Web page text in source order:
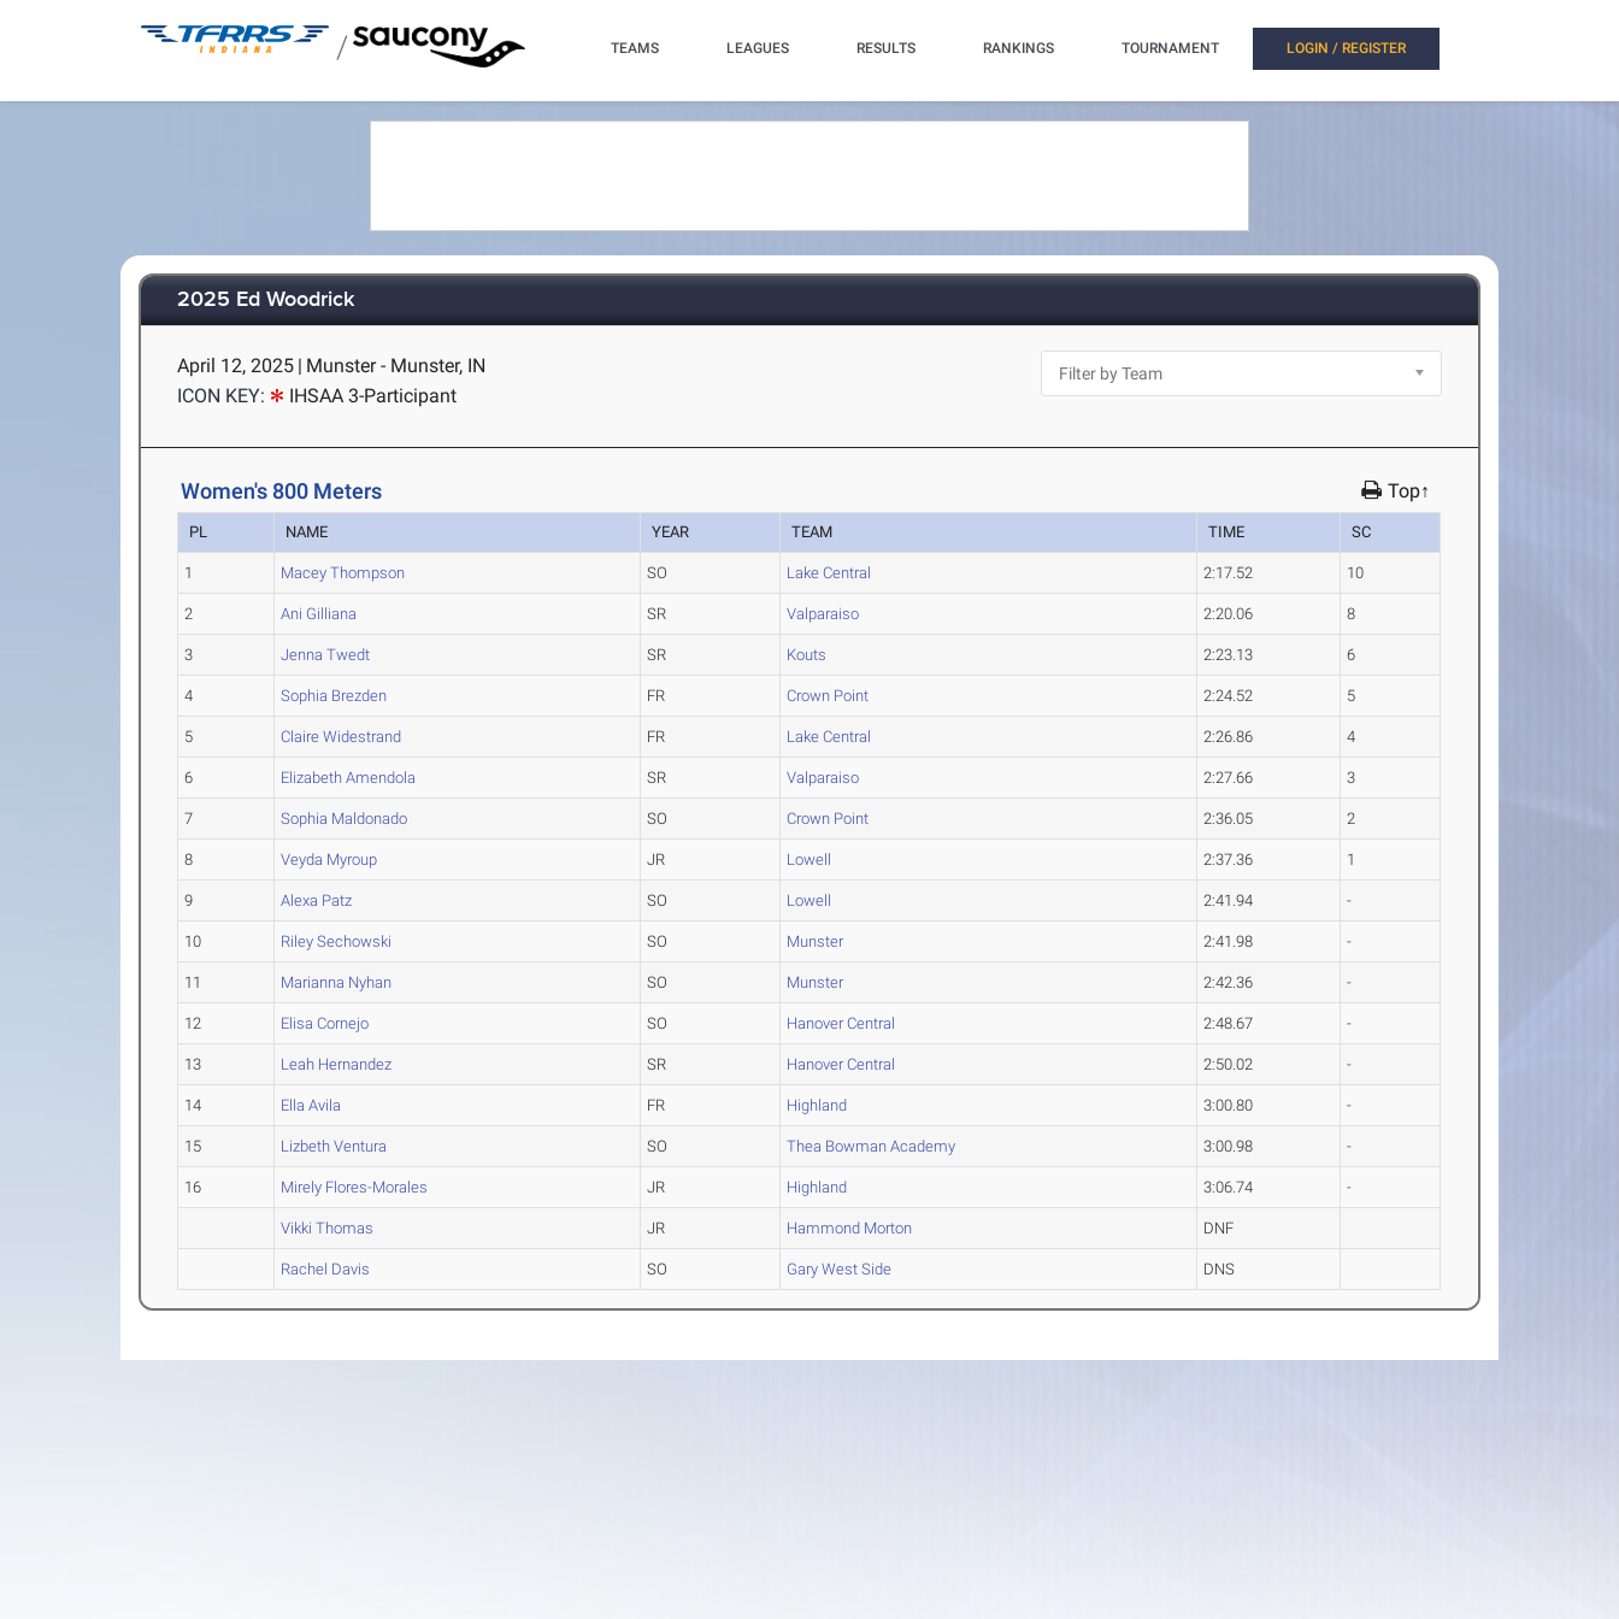
/ TEAMS LEAGUES RESULTS RANKINGS TOURNAMENT LOGIN / REGISTER
2025 Ed Woodrick
April 12, 2025 | Munster - Munster, IN
ICON KEY:
IHSAA 3-Participant
Women's 800 Meters Top↑
PL NAME YEAR TEAM TIME SC
1 Macey Thompson SO Lake Central 2:17.52 10
2 Ani Gilliana SR Valparaiso 2:20.06 8
3 Jenna Twedt SR Kouts 2:23.13 6
4 Sophia Brezden FR Crown Point 2:24.52 5
5 Claire Widestrand FR Lake Central 2:26.86 4
6 Elizabeth Amendola SR Valparaiso 2:27.66 3
7 Sophia Maldonado SO Crown Point 2:36.05 2
8 Veyda Myroup JR Lowell 2:37.36 1
9 Alexa Patz SO Lowell 2:41.94 -
10 Riley Sechowski SO Munster 2:41.98 -
11 Marianna Nyhan SO Munster 2:42.36 -
12 Elisa Cornejo SO Hanover Central 2:48.67 -
13 Leah Hernandez SR Hanover Central 2:50.02 -
14 Ella Avila FR Highland 3:00.80 -
15 Lizbeth Ventura SO Thea Bowman Academy 3:00.98 -
16 Mirely Flores-Morales JR Highland 3:06.74 -
Vikki Thomas JR Hammond Morton DNF
Rachel Davis SO Gary West Side DNS